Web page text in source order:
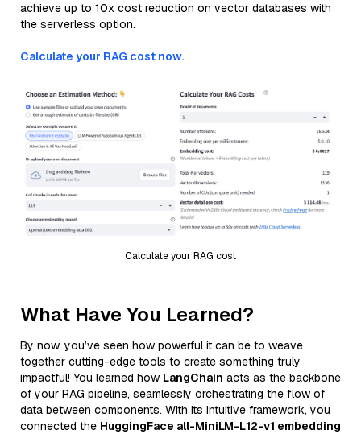
achieve up to 10x cost reduction on vector databases with
the serverless option.
Calculate your RAG cost now.
Calculate your RAG cost
What Have You Learned?
By now, you’ve seen how powerful it can be to weave
together cutting-edge tools to create something truly
impactful! You learned how LangChain acts as the backbone
of your RAG pipeline, seamlessly orchestrating the flow of
data between components. With its intuitive framework, you
connected the HuggingFace all-MiniLM-L12-v1 embedding